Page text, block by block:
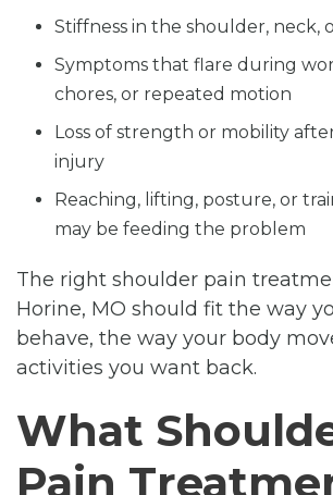
Stiffness in the shoulder, neck,
Symptoms that flare during
chores, or repeated motion
Loss of strength or mobility
injury
Reaching, lifting, posture, or
may be feeding the problem
The right shoulder pain
Horine, MO should fit the way
behave, the way your body
activities you want back.
What
Pain